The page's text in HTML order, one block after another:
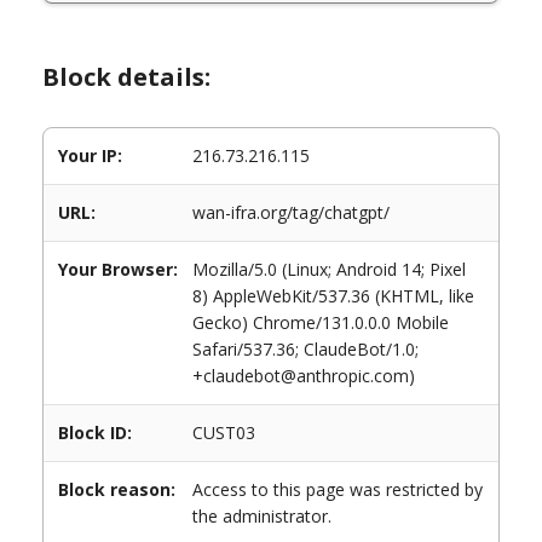
Block details:
Your IP: 216.73.216.115
URL: wan-ifra.org/tag/chatgpt/
Your Browser:
Mozilla/5.0 (Linux; Android 14; Pixel
8) AppleWebKit/537.36 (KHTML, like
Gecko) Chrome/131.0.0.0 Mobile
Safari/537.36; ClaudeBot/1.0;
+claudebot@anthropic.com)
Block ID: CUST03
Block reason:
Access to this page was restricted by
the administrator.